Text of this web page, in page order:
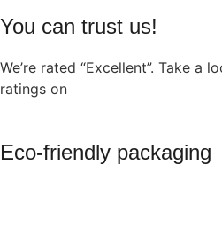
You can trust us!
We’re rated “Excellent”. Take a
ratings on
Eco-friendly packaging